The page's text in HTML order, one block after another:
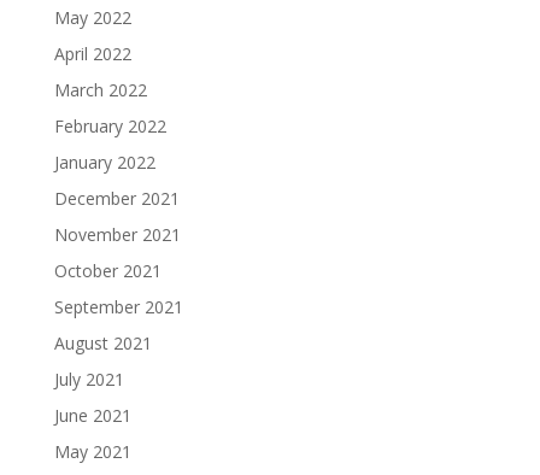
May 2022
April 2022
March 2022
February 2022
January 2022
December 2021
November 2021
October 2021
September 2021
August 2021
July 2021
June 2021
May 2021